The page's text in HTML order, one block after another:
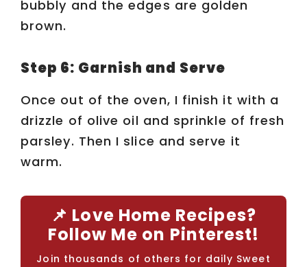
bubbly and the edges are golden
brown.
Step 6: Garnish and Serve
Once out of the oven, I finish it with a
drizzle of olive oil and sprinkle of fresh
parsley. Then I slice and serve it
warm.
📌 Love Home Recipes?
Follow Me on Pinterest!
Join thousands of others for daily Sweet